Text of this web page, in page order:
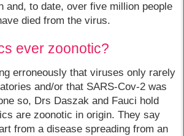
and, to date, over five million people
died from the virus.
ever zoonotic?
erroneously that viruses only rarely
and/or that SARS-Cov-2 was
so, Drs Daszak and Fauci hold
are zoonotic in origin. They say
from a disease spreading from an